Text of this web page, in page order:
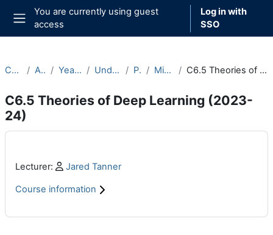
Skip to main content
Side panel
You are currently using guest
access
Log in with
SSO
Courses Archive Year 2023-24 Undergraduate Part C Michaelmas C6.5 Theories of Deep Learning (2023-24)
C6.5 Theories of Deep Learning (2023-
24)
Main content blocks
Lecturer: Profile:
Jared Tanner
Course information